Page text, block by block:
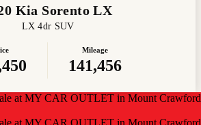
Kia Sorento LX
LX 4dr SUV
Mileage
141,456